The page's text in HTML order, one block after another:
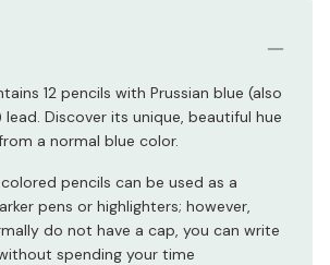
12 pencils with Prussian blue (also
Discover its unique, beautiful hue
a normal blue color.
pencils can be used as a
pens or highlighters; however,
do not have a cap, you can write
spending your time